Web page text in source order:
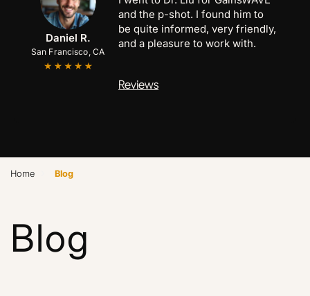
Daniel R.
San Francisco, CA
and the p-shot. I found him to
be quite informed, very friendly,
and a pleasure to work with.
Reviews
Marcus B.
San Jose, CA
Anthony C.
Palo Alto, CA
Home Blog
Blog